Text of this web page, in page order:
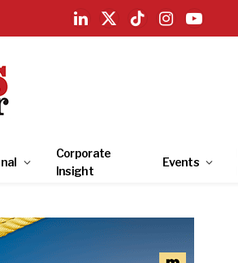
LinkedIn
X
TikTokInstagramYouTube
Corporate
Insight
Events